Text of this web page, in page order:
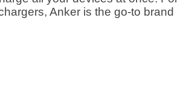
Anker is the go-to brand